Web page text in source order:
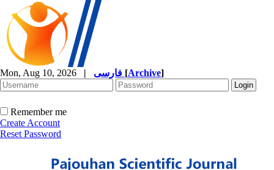
Mon, Aug 10, 2026 | [Archive]
Remember me
Create Account
Reset Password